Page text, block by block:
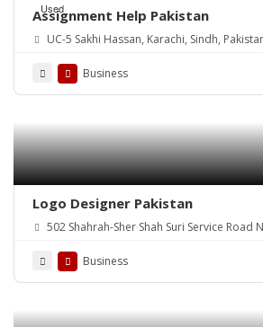
Used
Assignment Help Pakistan
UC-5 Sakhi Hassan, Karachi, Sindh,
Business
Logo Designer Pakistan
502 Shahrah-Sher Shah Suri Service Road
Business